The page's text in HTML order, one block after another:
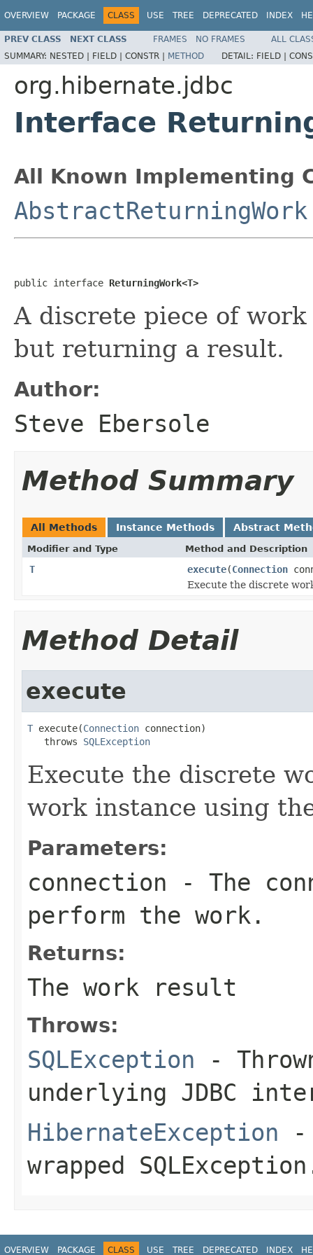
OVERVIEW PACKAGE CLASS USE TREE DEPRECATED INDEX
PREV CLASS NEXT CLASS FRAMES NO FRAMES
ALL
SUMMARY: NESTED | FIELD | CONSTR | METHOD DETAIL: FIELD |
org.hibernate.jdbc
Interface
All Known Implementing
AbstractReturningWork
public interface ReturningWork<T>
A discrete piece of
but returning a result.
Author:
Steve Ebersole
Method Summary
All Methods Instance Methods Abstract
Modifier and Type Method and Description
T execute(Connection
Execute the discrete
Method Detail
execute
T execute(Connection connection)
   throws
SQLException
Execute the discrete
work instance using
Parameters:
connection - The
perform the work.
Returns:
The work result
Throws:
SQLException -
underlying JDBC
HibernateException -
wrapped
OVERVIEW PACKAGE CLASS USE TREE DEPRECATED INDEX